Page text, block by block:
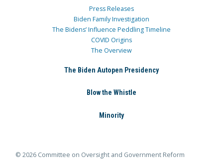
Press Releases
Biden Family Investigation
The Bidens’ Influence Peddling Timeline
COVID Origins
The Overview
The Biden Autopen Presidency
Blow the Whistle
Minority
© 2026 Committee on Oversight and Government Reform